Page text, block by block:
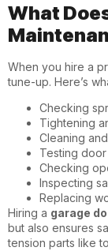
What
When you hire a
tune-up. Here’s
Checking
Tightening
Cleaning
Testing
Checking
Inspecting
Replacing
Hiring a garage
but also ensures
tension parts like